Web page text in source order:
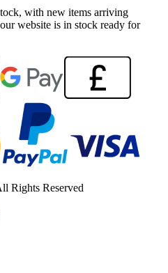
with new items arriving
website is in stock ready for
Rights Reserved